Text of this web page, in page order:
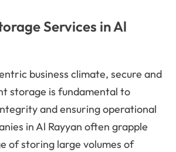
Services in Al
business climate, secure and
storage is fundamental to
and ensuring operational
in Al Rayyan often grapple
of storing large volumes of